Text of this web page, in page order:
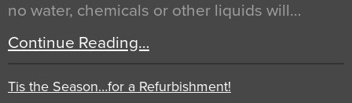
no water, chemicals or other liquids will…
Continue Reading…
Tis the Season…for a Refurbishment!